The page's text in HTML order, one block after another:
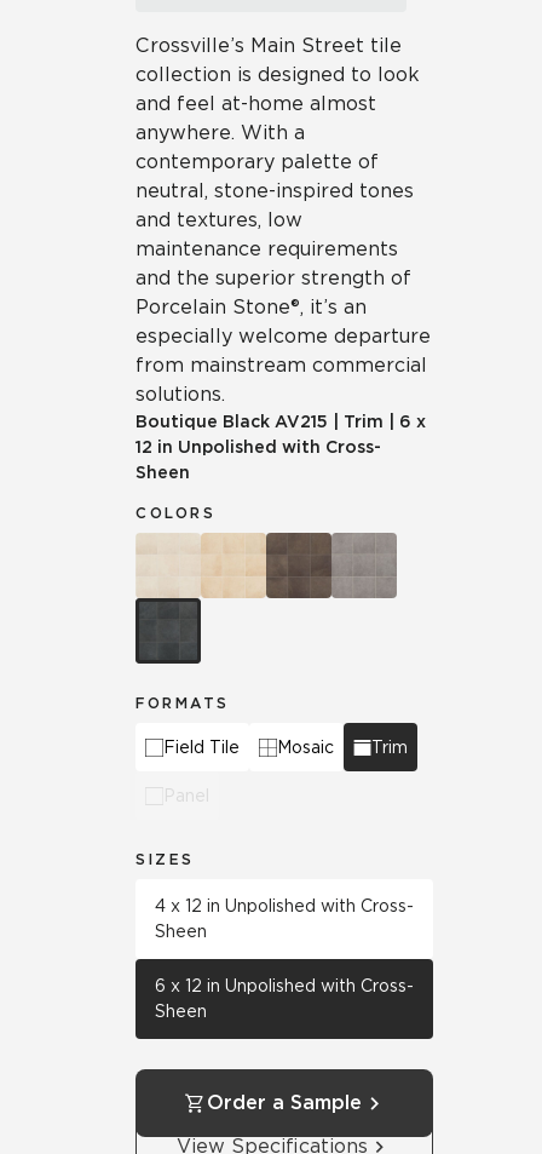
Crossville’s Main Street tile
collection is designed to look
and feel at-home almost
anywhere. With a
contemporary palette of
neutral, stone-inspired tones
and textures, low
maintenance requirements
and the superior strength of
Porcelain Stone®, it’s an
especially welcome departure
from mainstream commercial
solutions.
Boutique Black AV215 Trim
6 x
12 in Unpolished with Cross-
Sheen
COLORS
FORMATS
Field Tile Mosaic Trim
Panel
SIZES
4 x 12 in Unpolished with Cross-
Sheen
6 x 12 in Unpolished with Cross-
Sheen
Order a Sample
View Specifications